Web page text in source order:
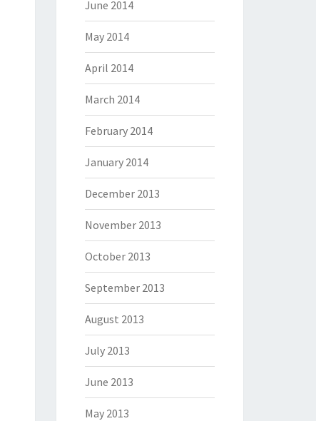
June 2014
May 2014
April 2014
March 2014
February 2014
January 2014
December 2013
November 2013
October 2013
September 2013
August 2013
July 2013
June 2013
May 2013